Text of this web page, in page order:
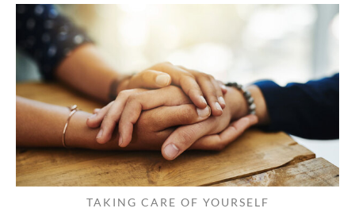
TAKING CARE OF YOURSELF